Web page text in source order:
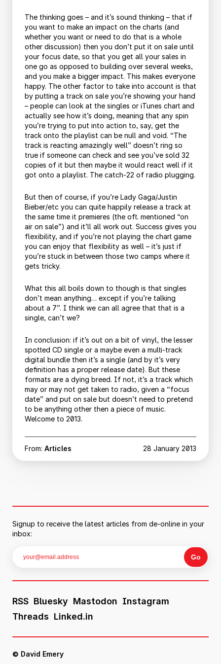
Signup to receive the latest articles from de-online in your
inbox:
RSS Bluesky Mastodon Instagram
Threads Linked.in
© David Emery
The thinking goes – and it’s sound thinking – that if
you want to make an impact on the charts (and
whether you want or need to do that is a whole
other discussion) then you don’t put it on sale until
your focus date, so that you get all your sales in
one go as opposed to building over several weeks,
and you make a bigger impact. This makes everyone
happy. The other factor to take into account is that
by putting a track on sale you’re showing your hand
– people can look at the singles or iTunes chart and
actually see how it’s doing, meaning that any spin
you’re trying to put into action to, say, get the
track onto the playlist can be null and void. “The
track is reacting amazingly well” doesn’t ring so
true if someone can check and see you’ve sold 32
copies of it but then maybe it would react well if it
got onto a playlist. The catch-22 of radio plugging.
But then of course, if you’re Lady Gaga/Justin
Bieber/etc you can quite happily release a track at
the same time it premieres (the oft. mentioned “on
air on sale”) and it’ll all work out. Success gives you
flexibility, and if you’re not playing the chart game
you can enjoy that flexibility as well – it’s just if
you’re stuck in between those two camps where it
gets tricky.
What this all boils down to though is that singles
don’t mean anything… except if you’re talking
about a 7”. I think we can all agree that that is a
single, can’t we?
In conclusion: if it’s out on a bit of vinyl, the lesser
spotted CD single or a maybe even a multi-track
digital bundle then it’s a single (and by it’s very
definition has a proper release date). But these
formats are a dying breed. If not, it’s a track which
may or may not get taken to radio, given a “focus
date” and put on sale but doesn’t need to pretend
to be anything other then a piece of music.
Welcome to 2013.
From: Articles 28 January 2013